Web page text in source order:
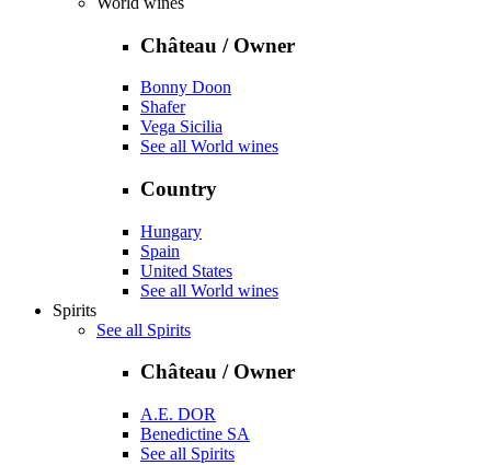
Château / Owner
Bonny Doon
Shafer
Vega Sicilia
See all World wines
Country
Hungary
Spain
United States
See all World wines
Spirits
See all Spirits
Château / Owner
A.E. DOR
Benedictine SA
See all Spirits